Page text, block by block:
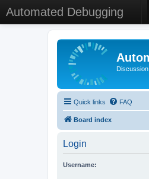
Automated Debugging
Quick links FAQ
Board index
Login
Username: